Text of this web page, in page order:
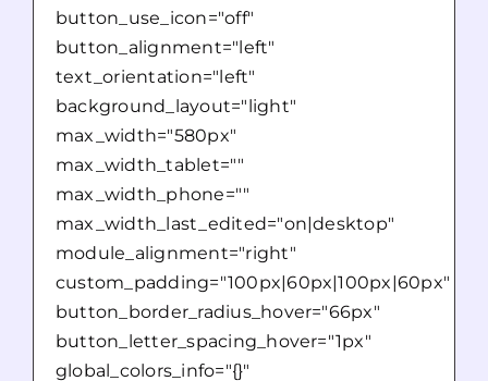
button_use_icon="off"
button_alignment="left"
text_orientation="left"
background_layout="light"
max_width="580px"
max_width_tablet=""
max_width_phone=""
max_width_last_edited="on|desktop"
module_alignment="right"
custom_padding="100px|60px|100px|60px"
button_border_radius_hover="66px"
button_letter_spacing_hover="1px"
global_colors_info="{}"